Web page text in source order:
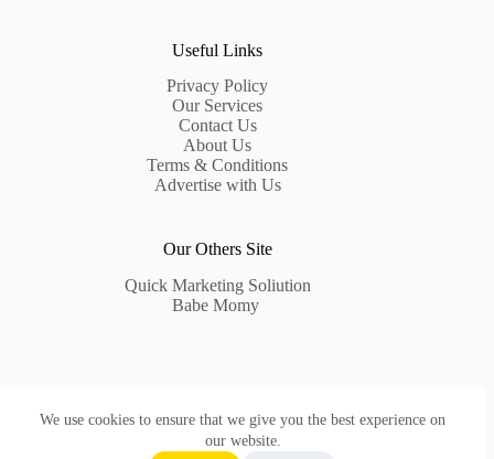
We use cookies to ensure that we give you the best experience on
our website.
Useful Links
Privacy Policy
Our Services
Contact Us
About Us
Terms & Conditions
Advertise with Us
Our Others Site
Quick Marketing Soliution
Babe Momy
Need help or have a question?